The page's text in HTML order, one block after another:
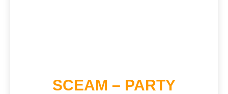
SCEAM – PARTY